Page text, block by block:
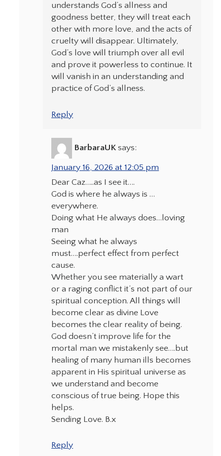
understands God’s allness and
goodness better, they will treat each
other with more love, and the acts of
cruelty will disappear. Ultimately,
God’s love will triumph over all evil
and prove it powerless to continue. It
will vanish in an understanding and
practice of God’s allness.
Reply
BarbaraUK says:
January 16, 2026 at 12:05 pm
Dear Caz…..as I see it….
God is where he always is …
everywhere.
Doing what He always does…loving
man
Seeing what he always
must….perfect effect from perfect
cause.
Whether you see materially a wart
or a raging conflict it’s not part of our
spiritual conception. All things will
become clear as divine Love
becomes the clear reality of being.
God doesn’t improve life for the
mortal man we mistakenly see….but
healing of many human ills becomes
apparent in His spiritual universe as
we understand and become
conscious of true being. Hope this
helps.
Sending Love. B.x
Reply